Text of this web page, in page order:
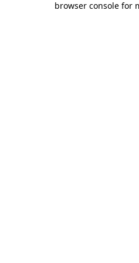
browser console for